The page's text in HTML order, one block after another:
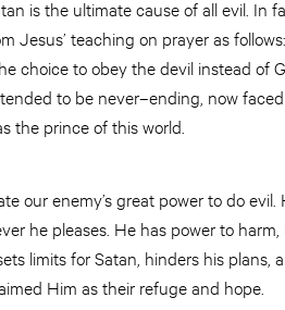
is the ultimate cause of all evil. In
Jesus’ teaching on prayer as
choice to obey the devil instead of
to be never–ending, now
the prince of this world.
our enemy’s great power to do
he pleases. He has power to
limits for Satan, hinders his plans,
Him as their refuge and hope.